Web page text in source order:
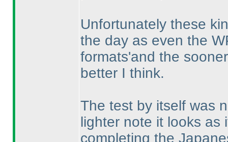
Unfortunately these
the day as even the
formats'and the
better I think.
The test by itself was
lighter note it looks as
completing the